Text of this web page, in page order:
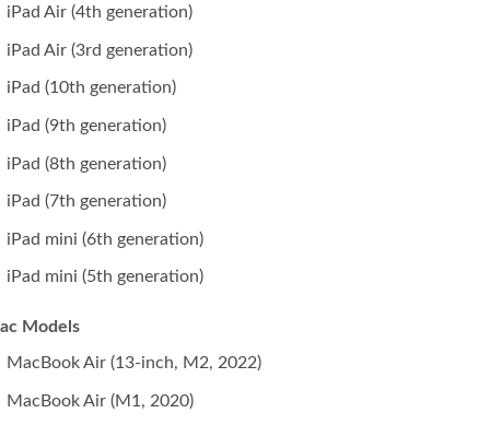
iPad Air (4th generation)
iPad Air (3rd generation)
iPad (10th generation)
iPad (9th generation)
iPad (8th generation)
iPad (7th generation)
iPad mini (6th generation)
iPad mini (5th generation)
Models
MacBook Air (13-inch, M2, 2022)
MacBook Air (M1, 2020)